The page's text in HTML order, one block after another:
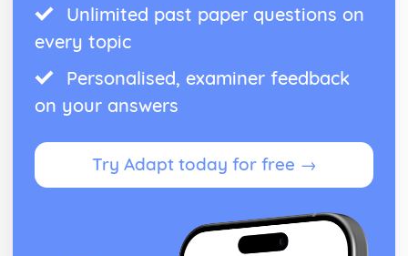
Unlimited past paper questions on
every topic
Personalised, examiner feedback
on your answers
Try Adapt today for free →